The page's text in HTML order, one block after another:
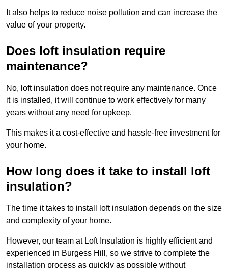
It also helps to reduce noise pollution and can increase the
value of your property.
Does loft insulation require
maintenance?
No, loft insulation does not require any maintenance. Once
it is installed, it will continue to work effectively for many
years without any need for upkeep.
This makes it a cost-effective and hassle-free investment for
your home.
How long does it take to install loft
insulation?
The time it takes to install loft insulation depends on the size
and complexity of your home.
However, our team at Loft Insulation is highly efficient and
experienced in Burgess Hill, so we strive to complete the
installation process as quickly as possible without